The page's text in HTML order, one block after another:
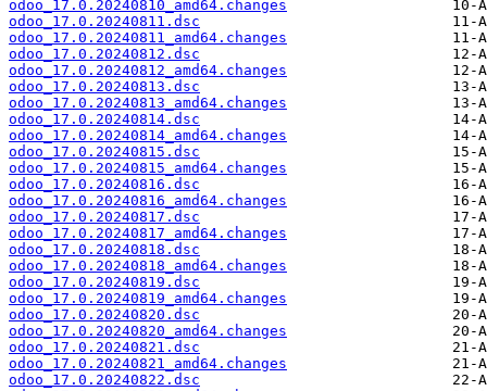
odoo_17.0.20240810_amd64.changes
odoo_17.0.20240811.dsc
odoo_17.0.20240811_amd64.changes
odoo_17.0.20240812.dsc
odoo_17.0.20240812_amd64.changes
odoo_17.0.20240813.dsc
odoo_17.0.20240813_amd64.changes
odoo_17.0.20240814.dsc
odoo_17.0.20240814_amd64.changes
odoo_17.0.20240815.dsc
odoo_17.0.20240815_amd64.changes
odoo_17.0.20240816.dsc
odoo_17.0.20240816_amd64.changes
odoo_17.0.20240817.dsc
odoo_17.0.20240817_amd64.changes
odoo_17.0.20240818.dsc
odoo_17.0.20240818_amd64.changes
odoo_17.0.20240819.dsc
odoo_17.0.20240819_amd64.changes
odoo_17.0.20240820.dsc
odoo_17.0.20240820_amd64.changes
odoo_17.0.20240821.dsc
odoo_17.0.20240821_amd64.changes
odoo_17.0.20240822.dsc